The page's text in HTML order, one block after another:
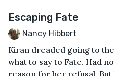
Escaping Fate
Nancy Hibbert
Kiran dreaded going to
what to say to Fate. Had